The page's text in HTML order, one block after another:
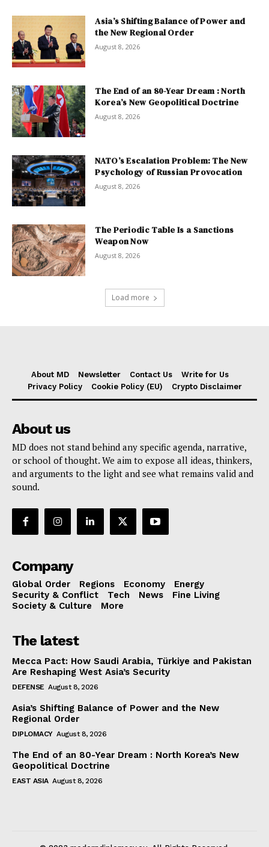
Asia’s Shifting Balance of Power and
the New Regional Order
August 8, 2026
The End of an 80-Year Dream : North
Korea’s New Geopolitical Doctrine
August 8, 2026
NATO’s Escalation Problem: The New
Psychology of Russian Provocation
August 8, 2026
The Periodic Table Is a Sanctions
Weapon Now
August 8, 2026
Load more
About MD Newsletter Contact Us
Write for Us
Privacy Policy
Cookie Policy (EU) Crypto Disclaimer
About us
MD does not stand behind any specific agenda, narrative,
or school of thought. We aim to expose all ideas, thinkers,
and arguments to the light and see what remains valid and
sound.
Company
Global Order Regions Economy
Energy
Security & Conflict
Tech News
Fine Living
Society & Culture
More
The latest
Mecca Pact: How Saudi Arabia, Türkiye and Pakistan
Are Reshaping West Asia’s Security
DEFENSE August 8, 2026
Asia’s Shifting Balance of Power and the New
Regional Order
DIPLOMACY August 8, 2026
The End of an 80-Year Dream : North Korea’s New
Geopolitical Doctrine
EAST ASIA August 8, 2026